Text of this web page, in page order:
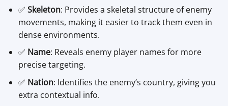
✅ Skeleton: Provides a skeletal structure of enemy
movements, making it easier to track them even in
dense environments.
✅ Name: Reveals enemy player names for more
precise targeting.
✅ Nation: Identifies the enemy’s country, giving you
extra contextual info.